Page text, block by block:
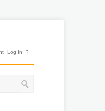
Log In ?